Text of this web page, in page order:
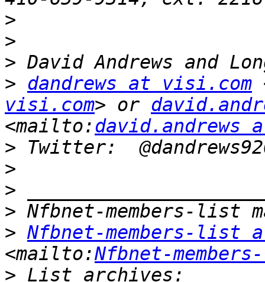
>
>
>
> dandrews at visi.com
visi.com> or
<mailto:david.andrews
>
>
>
>
> Nfbnet-members-list
<mailto:Nfbnet-
> List archives: